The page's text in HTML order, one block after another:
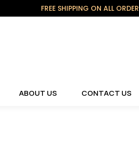
FREE SHIPPING ON ALL
ABOUT US CONTACT US